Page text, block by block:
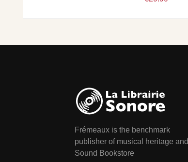
Frémeaux is the benchmark
publisher of musical heritage
Sound Bookstore